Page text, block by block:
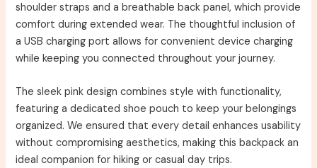
shoulder straps and a breathable back panel, which provide
comfort during extended wear. The thoughtful inclusion of
a USB charging port allows for convenient device charging
while keeping you connected throughout your journey.
The sleek pink design combines style with functionality,
featuring a dedicated shoe pouch to keep your belongings
organized. We ensured that every detail enhances usability
without compromising aesthetics, making this backpack an
ideal companion for hiking or casual day trips.